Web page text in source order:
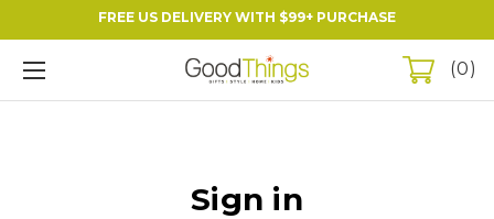
FREE US DELIVERY WITH $99+ PURCHASE
0
Sign in